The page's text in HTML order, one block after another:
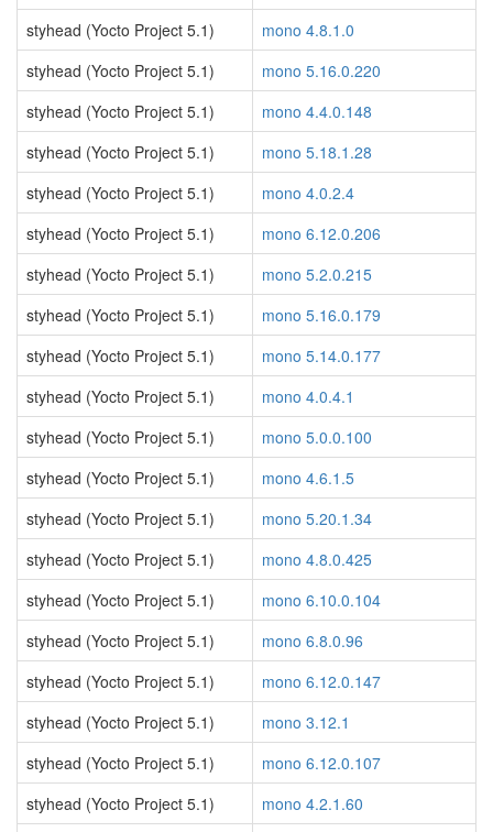
styhead (Yocto Project 5.1)
mono 4.8.1.0
styhead (Yocto Project 5.1)
mono 5.16.0.220
styhead (Yocto Project 5.1)
mono 4.4.0.148
styhead (Yocto Project 5.1)
mono 5.18.1.28
styhead (Yocto Project 5.1)
mono 4.0.2.4
styhead (Yocto Project 5.1)
mono 6.12.0.206
styhead (Yocto Project 5.1)
mono 5.2.0.215
styhead (Yocto Project 5.1)
mono 5.16.0.179
styhead (Yocto Project 5.1)
mono 5.14.0.177
styhead (Yocto Project 5.1)
mono 4.0.4.1
styhead (Yocto Project 5.1)
mono 5.0.0.100
styhead (Yocto Project 5.1)
mono 4.6.1.5
styhead (Yocto Project 5.1)
mono 5.20.1.34
styhead (Yocto Project 5.1)
mono 4.8.0.425
styhead (Yocto Project 5.1)
mono 6.10.0.104
styhead (Yocto Project 5.1)
mono 6.8.0.96
styhead (Yocto Project 5.1)
mono 6.12.0.147
styhead (Yocto Project 5.1)
mono 3.12.1
styhead (Yocto Project 5.1)
mono 6.12.0.107
styhead (Yocto Project 5.1)
mono 4.2.1.60